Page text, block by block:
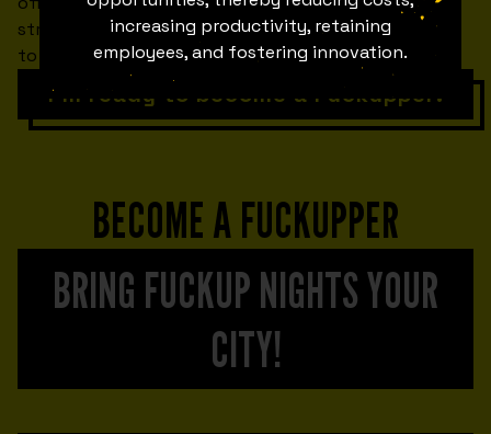
increasing productivity, retaining
employees, and fostering innovation.
strengthen your personal brand AND work together
to break the stigma of failure.
I'm ready to become a Fuckupper!
BECOME A FUCKUPPER
BRING FUCKUP NIGHTS YOUR
CITY!